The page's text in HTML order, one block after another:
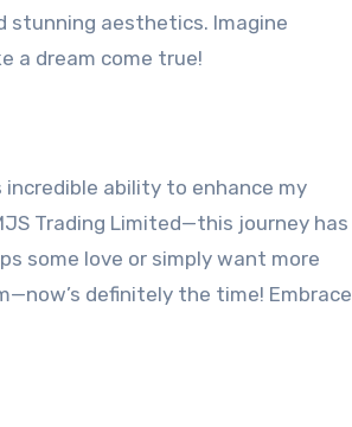
stunning aesthetics. Imagine
a dream come true!
ability to enhance my
Trading Limited—this journey has
some love or simply want more
definitely the time! Embrace